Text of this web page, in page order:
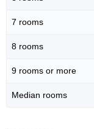
7 rooms
8 rooms
9 rooms or more
Median rooms